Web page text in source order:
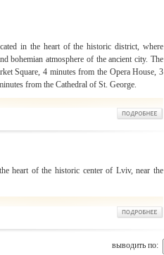
in the heart of the historic district, where
bohemian atmosphere of the ancient city. The
Square, 4 minutes from the Opera House, 3
from the Cathedral of St. George.
heart of the historic center of Lviv, near the
выводить по: